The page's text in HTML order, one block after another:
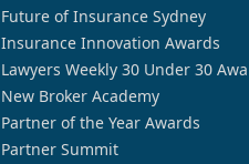
Future of Insurance Sydney
Insurance Innovation Awards
Lawyers Weekly 30 Under 30
New Broker Academy
Partner of the Year Awards
Partner Summit